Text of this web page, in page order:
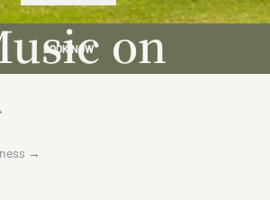
on
Murray
BOOK NOW
→